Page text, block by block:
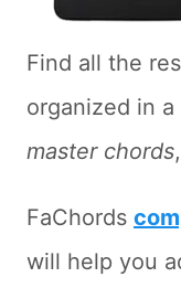
Find all the
organized in a
master chords,
FaChords
will help you